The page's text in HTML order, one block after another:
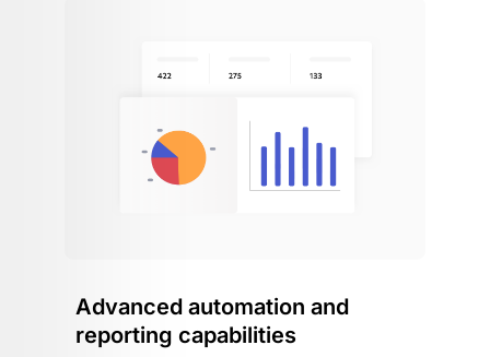
Advanced automation and
reporting capabilities